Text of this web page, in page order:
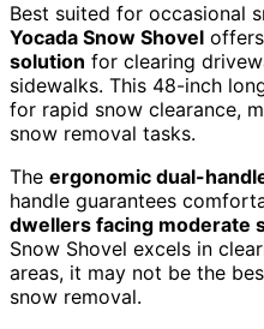
Best suited for occasional
Yocada Snow Shovel
solution for clearing
sidewalks. This 48-inch
for rapid snow clearance,
snow removal tasks.
The ergonomic dual-
handle guarantees
dwellers facing moderate
Snow Shovel excels in
areas, it may not be the
snow removal.